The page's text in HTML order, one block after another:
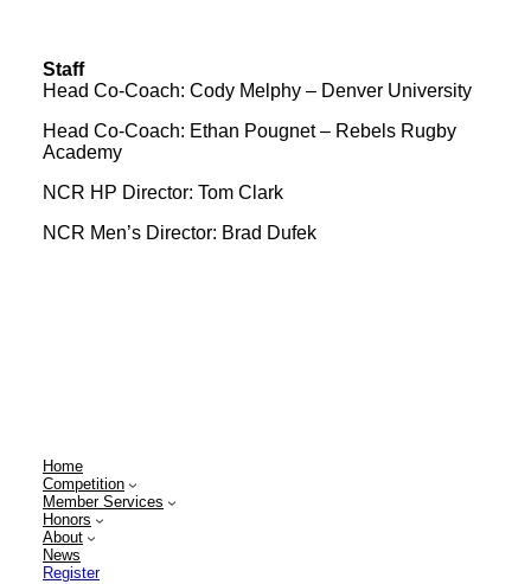
Staff
Head Co-Coach: Cody Melphy – Denver University
Head Co-Coach: Ethan Pougnet – Rebels Rugby
Academy
NCR HP Director: Tom Clark
NCR Men’s Director: Brad Dufek
Home
Competition
Member Services
Honors
About
News
Register